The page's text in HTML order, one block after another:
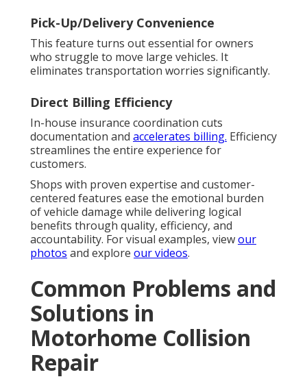
Pick-Up/Delivery Convenience
This feature turns out essential for owners
who struggle to move large vehicles. It
eliminates transportation worries significantly.
Direct Billing Efficiency
In-house insurance coordination cuts
documentation and accelerates billing. Efficiency
streamlines the entire experience for
customers.
Shops with proven expertise and customer-
centered features ease the emotional burden
of vehicle damage while delivering logical
benefits through quality, efficiency, and
accountability. For visual examples, viewour
photos and explore our videos.
Common Problems and
Solutions in
Motorhome Collision
Repair